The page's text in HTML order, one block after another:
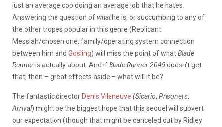
just an average cop doing an average job that he hates.
Answering the question of whathe is, or succumbing to any of
the other tropes popular in this genre (Replicant
Messiah/chosen one, family/operating system connection
between him and Gosling) will miss the point of whatBlade
Runneris actually about. And ifBlade Runner 2049 doesn’t get
that, then – great effects aside – what will it be?
The fantastic directorDenis Vileneuve (Sicario, Prisoners,
Arrival) might be the biggest hope that this sequel will subvert
our expectation (though that might be canceled out by Ridley